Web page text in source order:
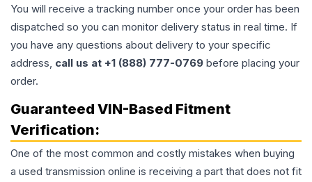
You will receive a tracking number once your order has been
dispatched so you can monitor delivery status in real time. If
you have any questions about delivery to your specific
address, call us at +1 (888) 777-0769 before placing your
order.
Guaranteed VIN-Based Fitment
Verification:
One of the most common and costly mistakes when buying
a used transmission online is receiving a part that does not fit